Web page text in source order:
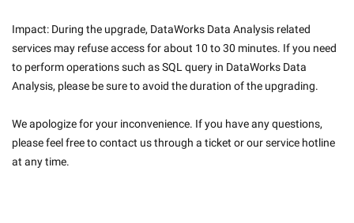
Impact: During the upgrade, DataWorks Data Analysis related
services may refuse access for about 10 to 30 minutes. If you need
to perform operations such as SQL query in DataWorks Data
Analysis, please be sure to avoid the duration of the upgrading.
We apologize for your inconvenience. If you have any questions,
please feel free to contact us through a ticket or our service hotline
at any time.